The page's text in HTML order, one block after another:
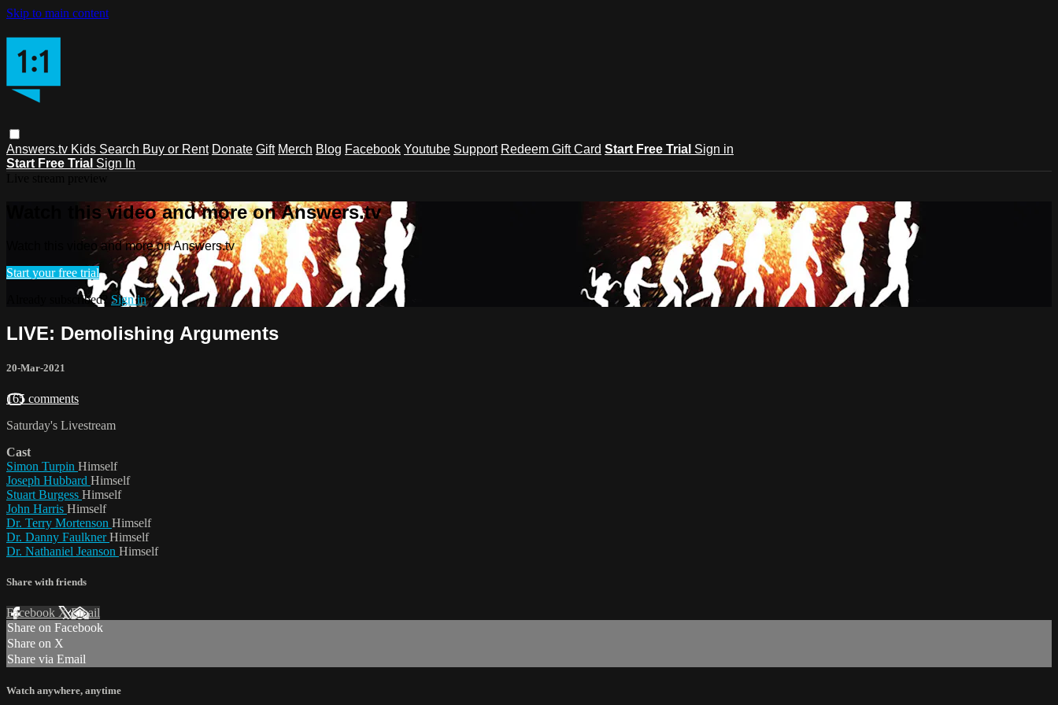
Skip to main content
Answers.tv Kids Search Buy or Rent Donate Gift Merch Blog Facebook Youtube Support Redeem Gift Card Start Free Trial Sign in
Start Free Trial Sign In
Watch this video and more on Answers.tv
Watch this video and more on Answers.tv
Start your free trial
Already subscribed? Sign in
LIVE: Demolishing Arguments
20-Mar-2021
165 comments
Saturday's Livestream
Cast
Simon Turpin Himself
Joseph Hubbard Himself
Stuart Burgess Himself
John Harris Himself
Dr. Terry Mortenson Himself
Dr. Danny FaulknerHimself
Dr. Nathaniel Jeanson Himself
Share with friends
Facebook XEmail
Share on Facebook
Share on X
Share via Email
Watch anywhere, anytime